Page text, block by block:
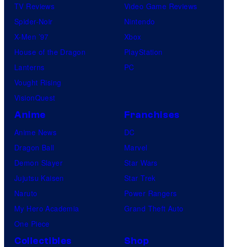
TV Reviews
Spider-Noir
X-Men ’97
House of the Dragon
Lanterns
Vought Rising
VisionQuest
Video Game Reviews
Nintendo
Xbox
PlayStation
PC
Anime
Anime News
Dragon Ball
Demon Slayer
Jujutsu Kaisen
Naruto
My Hero Academia
One Piece
Franchises
DC
Marvel
Star Wars
Star Trek
Power Rangers
Grand Theft Auto
Collectibles Shop